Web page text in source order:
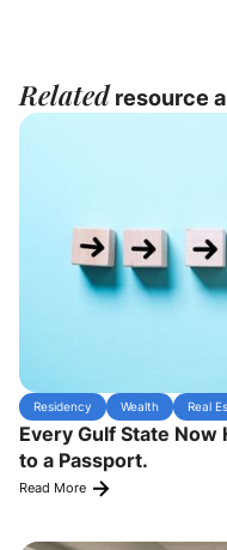
Related resource
Residency Wealth Real
Every Gulf State Now
to a Passport.
Read More